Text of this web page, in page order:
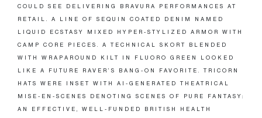
COULD SEE DELIVERING BRAVURA PERFORMANCES AT
RETAIL. A LINE OF SEQUIN COATED DENIM NAMED
LIQUID ECSTASY MIXED HYPER-STYLIZED ARMOR WITH
CAMP CORE PIECES. A TECHNICAL SKORT BLENDED
WITH WRAPAROUND KILT IN FLUORO GREEN LOOKED
LIKE A FUTURE RAVER’S BANG-ON FAVORITE. TRICORN
HATS WERE INSET WITH AI-GENERATED THEATRICAL
MISE-EN-SCENES DENOTING SCENES OF PURE FANTASY:
AN EFFECTIVE, WELL-FUNDED BRITISH HEALTH